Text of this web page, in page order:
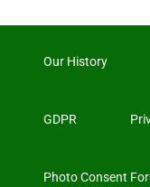
Our History
GDPR
Photo Consent